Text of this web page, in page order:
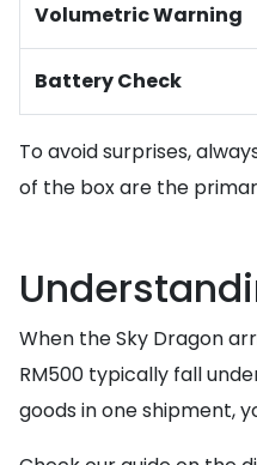
Volumetric Warning
Battery Check
To avoid surprises,
of the box are the
When the Sky Dragon
RM500 typically fall
goods in one shipment,